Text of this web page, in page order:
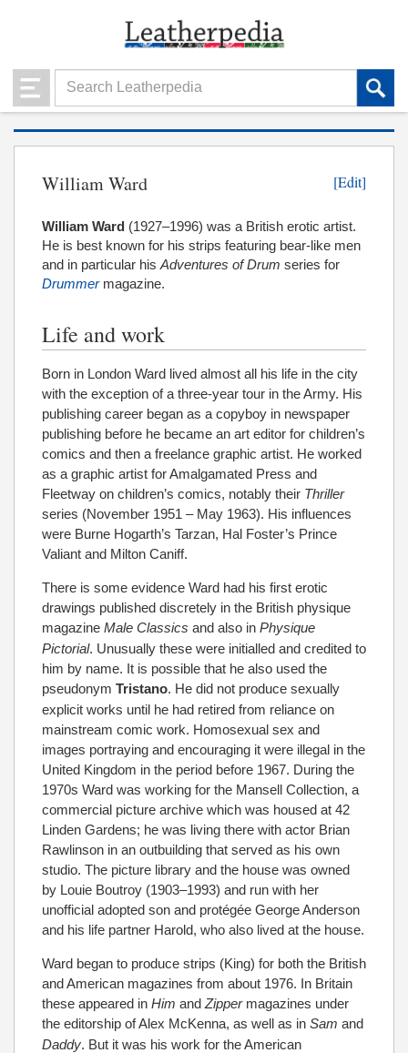
William Ward [Edit]
William Ward (1927–1996) was a British erotic artist.
He is best known for his strips featuring bear-like men
and in particular his Adventures of Drum series for
Drummer magazine.
Life and work
Born in London Ward lived almost all his life in the city
with the exception of a three-year tour in the Army. His
publishing career began as a copyboy in newspaper
publishing before he became an art editor for children’s
comics and then a freelance graphic artist. He worked
as a graphic artist for Amalgamated Press and
Fleetway on children’s comics, notably their Thriller
series (November 1951 – May 1963). His influences
were Burne Hogarth’s Tarzan, Hal Foster’s Prince
Valiant and Milton Caniff.
There is some evidence Ward had his first erotic
drawings published discretely in the British physique
magazine Male Classics and also in Physique
Pictorial. Unusually these were initialled and credited to
him by name. It is possible that he also used the
pseudonym Tristano. He did not produce sexually
explicit works until he had retired from reliance on
mainstream comic work. Homosexual sex and
images portraying and encouraging it were illegal in the
United Kingdom in the period before 1967. During the
1970s Ward was working for the Mansell Collection, a
commercial picture archive which was housed at 42
Linden Gardens; he was living there with actor Brian
Rawlinson in an outbuilding that served as his own
studio. The picture library and the house was owned
by Louie Boutroy (1903–1993) and run with her
unofficial adopted son and protégée George Anderson
and his life partner Harold, who also lived at the house.
Ward began to produce strips (King) for both the British
and American magazines from about 1976. In Britain
these appeared in Him and Zippermagazines under
the editorship of Alex McKenna, as well as in Sam and
Daddy. But it was his work for the American